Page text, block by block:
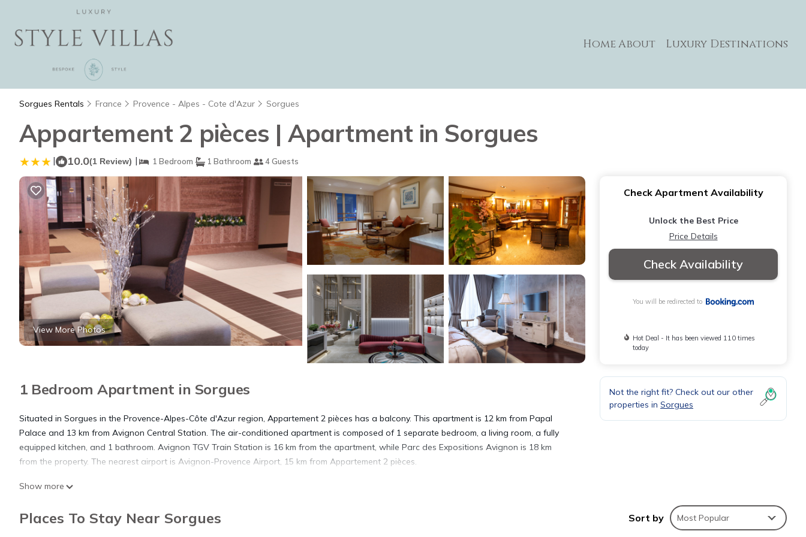
HomeAbout Luxury Destinations
Sorgues Rentals France Provence - Alpes - Cote d'Azur Sorgues
Appartement 2 pièces | Apartment in Sorgues
| 10.0(1 Review) | 1 Bedroom 1 Bathroom 4 Guests
View More Photos
1 Bedroom Apartment in Sorgues
Situated in Sorgues in the Provence-Alpes-Côte d'Azur region, Appartement 2 pièces has a balcony. This apartment is 12 km from Papal
Palace and 13 km from Avignon Central Station. The air-conditioned apartment is composed of 1 separate bedroom, a living room, a fully
equipped kitchen, and 1 bathroom. Avignon TGV Train Station is 16 km from the apartment, while Parc des Expositions Avignon is 18 km
from the property. The nearest airport is Avignon-Provence Airport, 15 km from Appartement 2 pièces.
This 1 Bedroom Apartment is suitable for tourists and travelers. It has several amenities that would guarantee your comfort. These
Show more
Check Apartment Availability
Unlock the Best Price
Price Details
Check Availability
You will be redirected to
Hot Deal - It has been viewed 110 times
today
Not the right fit? Check out our other
properties in Sorgues
Places To Stay Near Sorgues Sort by Most Popular